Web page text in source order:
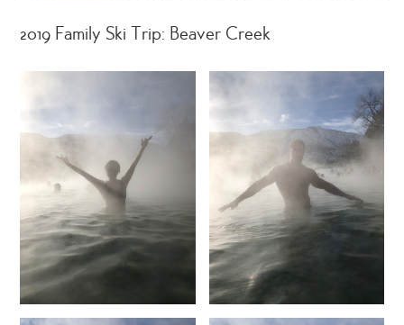
2019 Family Ski Trip: Beaver Creek